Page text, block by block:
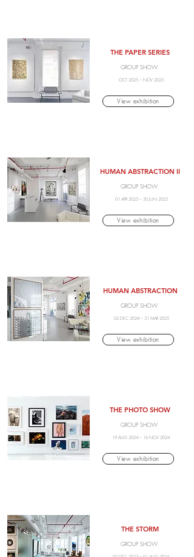
THE PAPER SERIES
GROUP SHOW
OCT 2025 – NOV 2025
View exhibition
HUMAN ABSTRACTION II
GROUP SHOW
01 APR 2025 – 30 JUN 2025
View exhibition
HUMAN ABSTRACTION
GROUP SHOW
02 DEC 2024 – 31 MAR 2025
View exhibition
THE PHOTO SHOW
GROUP SHOW
19 AUG 2024 – 16 NOV 2024
View exhibition
THE STORM
GROUP SHOW